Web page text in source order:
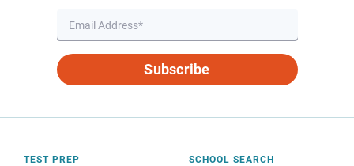
Subscribe
TEST PREP SCHOOL SEARCH